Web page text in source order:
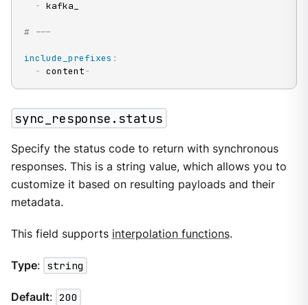
- kafka_
# ---
include_prefixes :
- content-
sync_response.status
Specify the status code to return with synchronous
responses. This is a string value, which allows you to
customize it based on resulting payloads and their
metadata.
This field supports interpolation functions.
Type: string
Default: 200